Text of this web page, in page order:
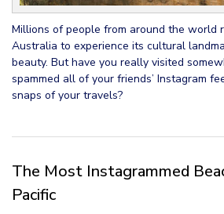
Millions of people from around the world
Australia to experience its cultural
beauty. But have you really visited
spammed all of your friends’ Instagram
snaps of your travels?
The Most Instagrammed
Pacific